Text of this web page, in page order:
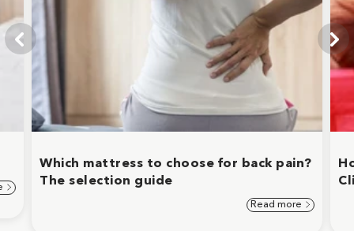
Which mattress to choose for back pain?
The selection guide
Read more